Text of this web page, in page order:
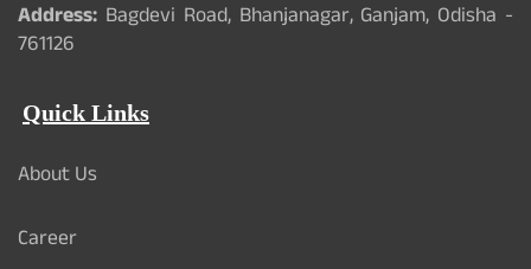
Address: Bagdevi Road, Bhanjanagar, Ganjam, Odisha -
761126
Quick Links
About Us
Career